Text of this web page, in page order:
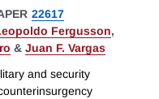
22617
Fergusson,
& Juan F. Vargas
and security